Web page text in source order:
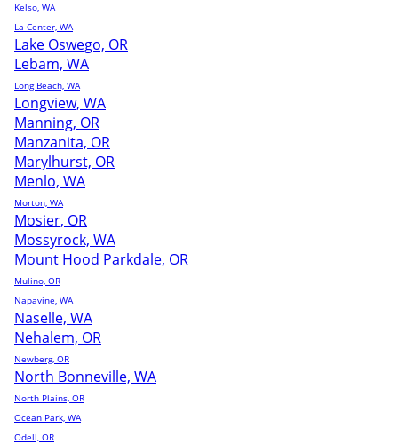
Kelso, WA
La Center, WA
Lake Oswego, OR
Lebam, WA
Long Beach, WA
Longview, WA
Manning, OR
Manzanita, OR
Marylhurst, OR
Menlo, WA
Morton, WA
Mosier, OR
Mossyrock, WA
Mount Hood Parkdale, OR
Mulino, OR
Napavine, WA
Naselle, WA
Nehalem, OR
Newberg, OR
North Bonneville, WA
North Plains, OR
Ocean Park, WA
Odell, OR